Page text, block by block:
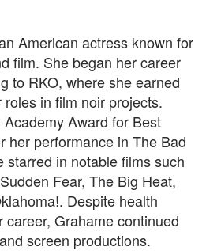
American actress known for
film. She began her career
to RKO, where she earned
in film noir projects.
Award for Best
her performance in The Bad
starred in notable films such
Fear, The Big Heat,
Despite health
Grahame continued
screen productions.